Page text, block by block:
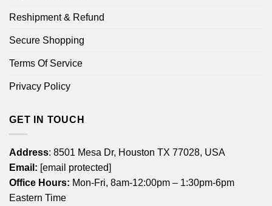
Reshipment & Refund
Secure Shopping
Terms Of Service
Privacy Policy
GET IN TOUCH
Address: 8501 Mesa Dr, Houston TX 77028, USA
Email: [email protected]
Office Hours: Mon-Fri, 8am-12:00pm – 1:30pm-6pm
Eastern Time